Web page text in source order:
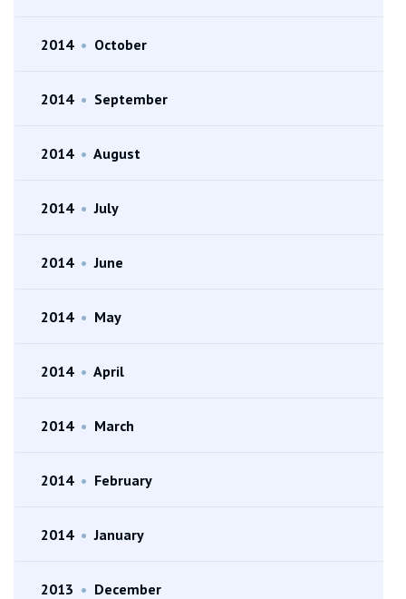
2014 • October
2014 • September
2014 • August
2014 • July
2014 • June
2014 • May
2014 • April
2014 • March
2014 • February
2014 • January
2013 • December